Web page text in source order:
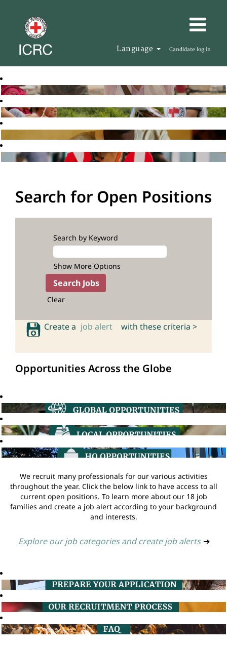
Language Candidate log in
Search for Open Positions
Search by Keyword
Show More Options
Clear
Create a job alert with these criteria >
Opportunities Across the Globe
We recruit many professionals for our various activities
throughout the year. Click the below link to have access to all
current open positions. To learn more about our 18 job
families and create a job alert according to your background
and interests.
Explore our job categories and create job alerts ➔